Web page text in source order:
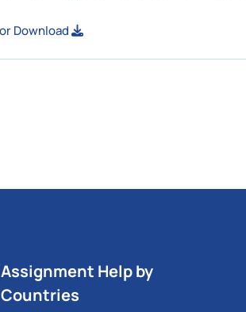
and marketing strategies.
View or Download
Assignment Help by
Countries